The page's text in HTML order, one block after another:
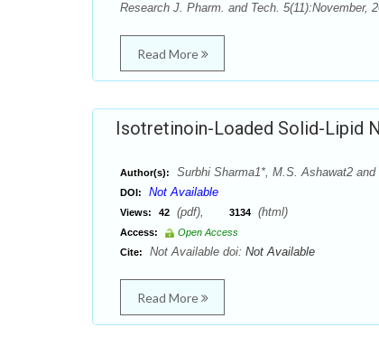
Research J. Pharm. and Tech. 5(11):November,
Read More
Isotretinoin-Loaded Solid-Lipid
Author(s): Surbhi Sharma1*, M.S. Ashawat2
DOI: Not Available
Views: 42 (pdf), 3134 (html)
Access:
Open Access
Cite:
Not Available doi: Not Available
Read More